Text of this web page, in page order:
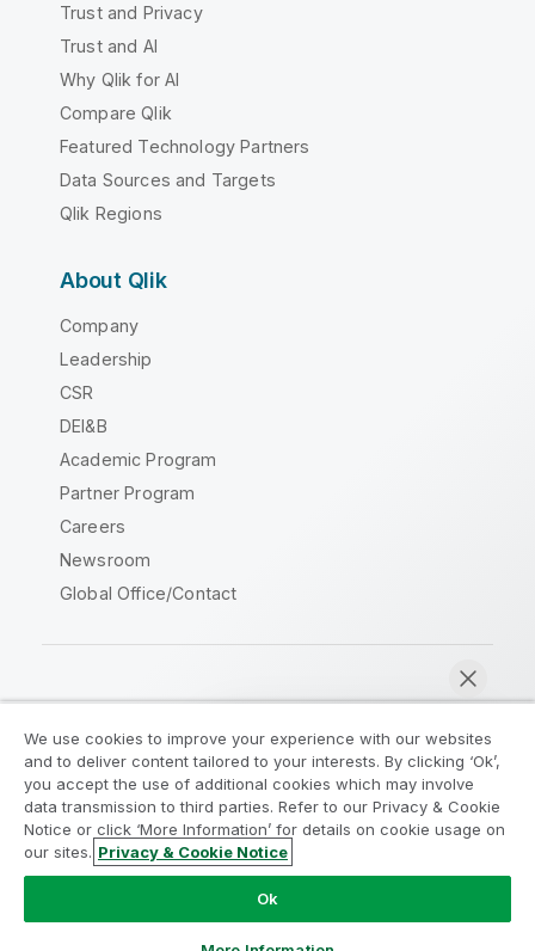
Trust and Privacy
Trust and AI
Why Qlik for AI
Compare Qlik
Featured Technology Partners
Data Sources and Targets
Qlik Regions
About Qlik
Company
Leadership
CSR
DEI&B
Academic Program
Partner Program
Careers
Newsroom
Global Office/Contact
Legal Agreements
Product Terms
Legal Policies
Privacy & Cookie Notice
Terms of Use
Trademarks
Do Not Share My Info
Copyright © 1993-2026 QlikTech International AB. All rights
We use cookies to improve your experience with our websites
and to deliver content tailored to your interests. By clicking ‘Ok’,
you accept the use of additional cookies which may involve
data transmission to third parties. Refer to our Privacy & Cookie
Notice or click ‘More Information’ for details on cookie usage on
our sites. Privacy & Cookie Notice
Ok